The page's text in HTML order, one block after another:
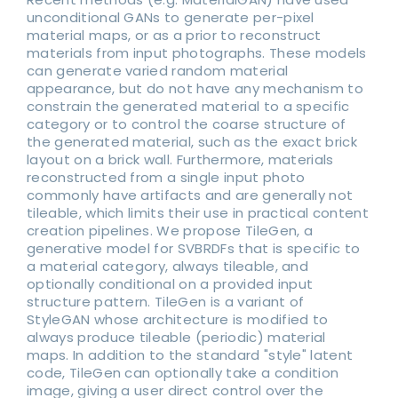
unconditional GANs to generate per-pixel
material maps, or as a prior to reconstruct
materials from input photographs. These models
can generate varied random material
appearance, but do not have any mechanism to
constrain the generated material to a specific
category or to control the coarse structure of
the generated material, such as the exact brick
layout on a brick wall. Furthermore, materials
reconstructed from a single input photo
commonly have artifacts and are generally not
tileable, which limits their use in practical content
creation pipelines. We propose TileGen, a
generative model for SVBRDFs that is specific to
a material category, always tileable, and
optionally conditional on a provided input
structure pattern. TileGen is a variant of
StyleGAN whose architecture is modified to
always produce tileable (periodic) material
maps. In addition to the standard "style" latent
code, TileGen can optionally take a condition
image, giving a user direct control over the